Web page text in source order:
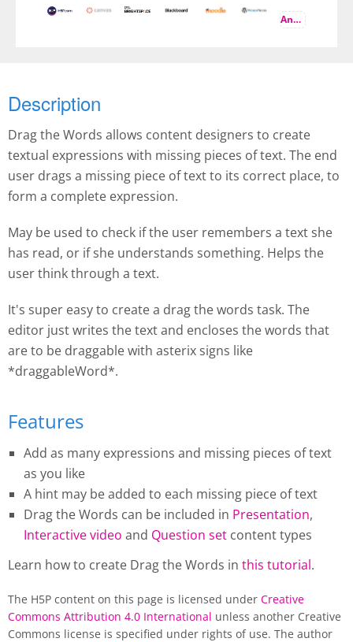
And more
Description
Drag the Words allows content designers to create
textual expressions with missing pieces of text. The end
user drags a missing piece of text to its correct place, to
form a complete expression.
May be used to check if the user remembers a text she
has read, or if she understands something. Helps the
user think through a text.
It's super easy to create a drag the words task. The
editor just writes the text and encloses the words that
are to be draggable with asterix signs like
*draggableWord*.
Features
Add as many expressions and missing pieces of text
as you like
A hint may be added to each missing piece of text
Drag the Words can be included in Presentation,
Interactive video and Question set content types
Learn how to create Drag the Words in this tutorial.
The H5P content on this page is licensed under Creative
Commons Attribution 4.0 International unless another Creative
Commons license is specified under rights of use. The author